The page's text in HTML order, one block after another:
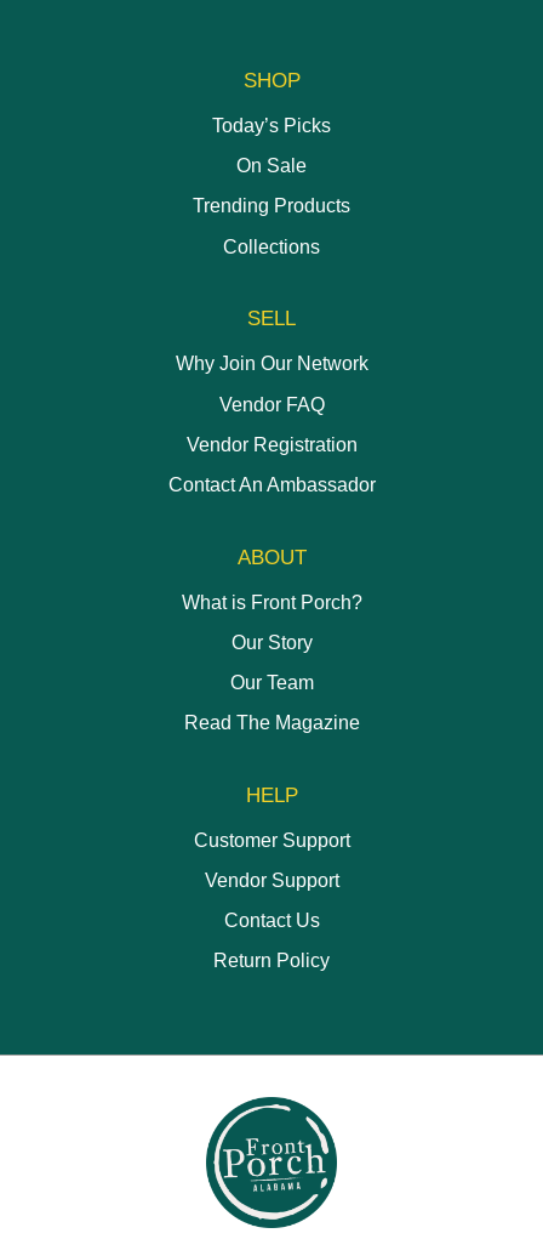
SHOP
Today’s Picks
On Sale
Trending Products
Collections
SELL
Why Join Our Network
Vendor FAQ
Vendor Registration
Contact An Ambassador
ABOUT
What is Front Porch?
Our Story
Our Team
Read The Magazine
HELP
Customer Support
Vendor Support
Contact Us
Return Policy